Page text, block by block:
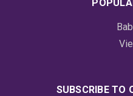
SUBSCRIBE TO